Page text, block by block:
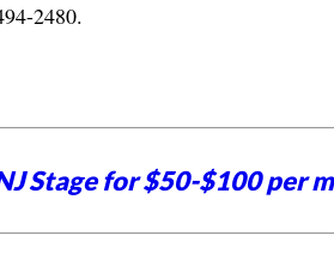
2480.
Stage for $50-$100 per